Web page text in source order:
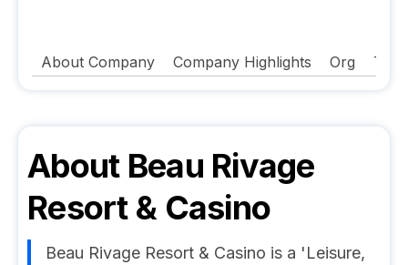
About Company Company Highlights Org
About Beau Rivage
Resort & Casino
Beau Rivage Resort & Casino is a 'Leisure,